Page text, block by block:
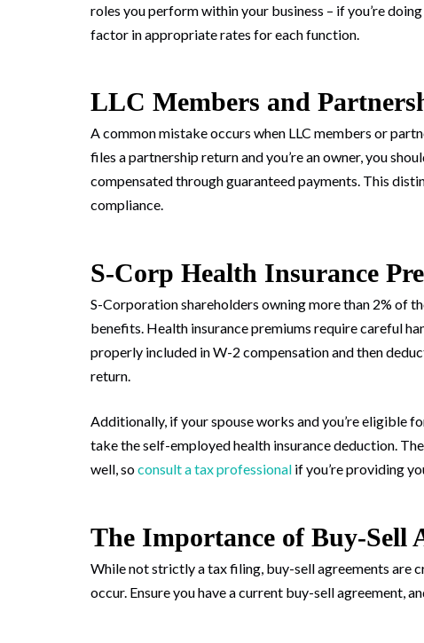
roles you perform within your business – if you’re
factor in appropriate rates for each function.
LLC Members and
A common mistake occurs when LLC members or
files a partnership return and you’re an owner, you
compensated through guaranteed payments. This
compliance.
S-Corp Health Insurance
S-Corporation shareholders owning more than 2% of
benefits. Health insurance premiums require careful
properly included in W-2 compensation and then
return.
Additionally, if your spouse works and you’re eligible
take the self-employed health insurance deduction.
well, soconsult a tax professional if you’re providing
The Importance of Buy-Sell
While not strictly a tax filing, buy-sell agreements are
occur. Ensure you have a current buy-sell agreement,